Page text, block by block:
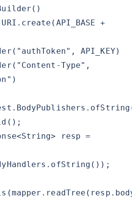
+
API_KEY)
Type",
resp =